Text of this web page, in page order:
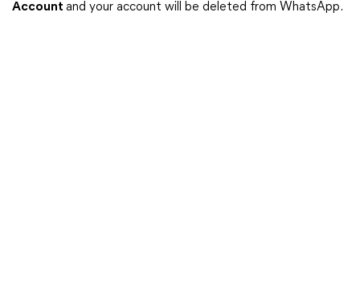
Account and your account will be deleted from WhatsApp.